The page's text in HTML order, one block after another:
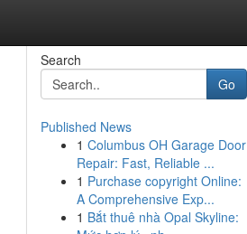
Search
Go
Published News
1 Columbus OH Garage Door
Repair: Fast, Reliable ...
1 Purchase copyright Online:
A Comprehensive Exp...
1 Bắt thuê nhà Opal Skyline: